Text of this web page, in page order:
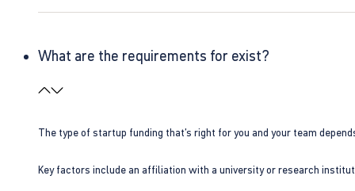
What are the requirements for exist?
The type of startup funding that’s right for you and your team
Key factors include an affiliation with a university or research